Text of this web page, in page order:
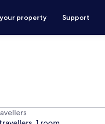
property Support